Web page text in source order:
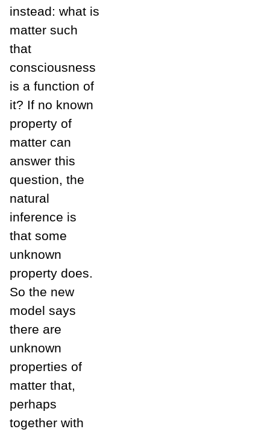
instead: what is
matter such
that
consciousness
is a function of
it? If no known
property of
matter can
answer this
question, the
natural
inference is
that some
unknown
property does.
So the new
model says
there are
unknown
properties of
matter that,
perhaps
together with